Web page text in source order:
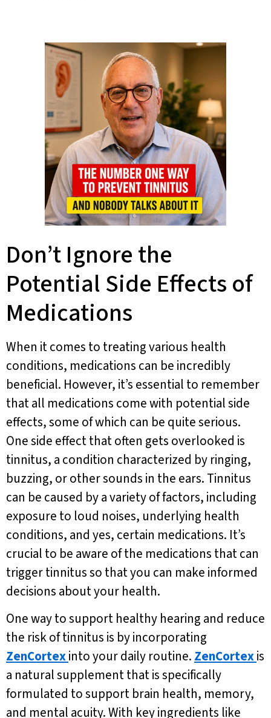
Don’t Ignore the
Potential Side Effects of
Medications
When it comes to treating various health
conditions, medications can be incredibly
beneficial. However, it’s essential to remember
that all medications come with potential side
effects, some of which can be quite serious.
One side effect that often gets overlooked is
tinnitus, a condition characterized by ringing,
buzzing, or other sounds in the ears. Tinnitus
can be caused by a variety of factors, including
exposure to loud noises, underlying health
conditions, and yes, certain medications. It’s
crucial to be aware of the medications that can
trigger tinnitus so that you can make informed
decisions about your health.
One way to support healthy hearing and reduce
the risk of tinnitus is by incorporating
ZenCortexinto your daily routine. ZenCortexis
a natural supplement that is specifically
formulated to support brain health, memory,
and mental acuity. With key ingredients like